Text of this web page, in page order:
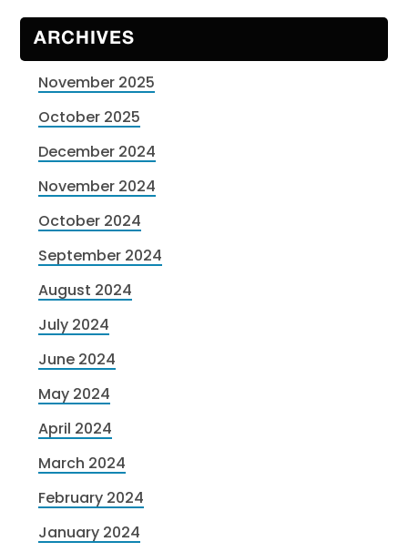
ARCHIVES
November 2025
October 2025
December 2024
November 2024
October 2024
September 2024
August 2024
July 2024
June 2024
May 2024
April 2024
March 2024
February 2024
January 2024